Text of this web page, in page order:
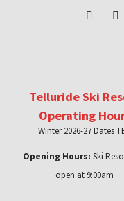
Telluride Ski
Operating
Winter 2026-27 Dates
Opening Hours: Ski
open at 9:00am